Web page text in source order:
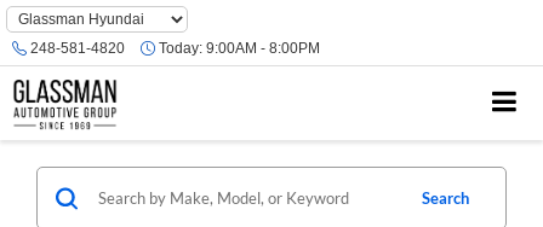
Phone
Number
Location
248-581-4820 Today: 9:00AM - 8:00PM
Search